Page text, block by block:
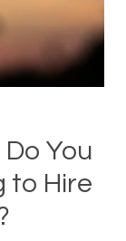
You
to Hire